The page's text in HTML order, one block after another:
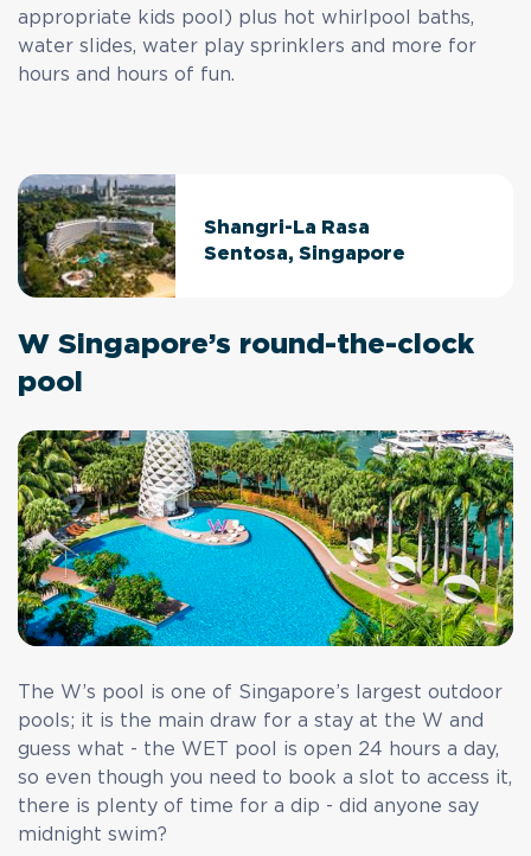
appropriate kids pool) plus hot whirlpool baths,
water slides, water play sprinklers and more for
hours and hours of fun.
Shangri-La Rasa
Sentosa, Singapore
W Singapore’s round-the-clock
pool
The W’s pool is one of Singapore’s largest outdoor
pools; it is the main draw for a stay at the W and
guess what - the WET pool is open 24 hours a day,
so even though you need to book a slot to access it,
there is plenty of time for a dip - did anyone say
midnight swim?